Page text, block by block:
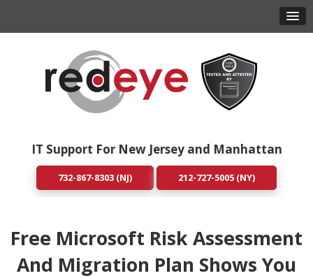
IT Support For New Jersey and Manhattan
732-867-8303 (NJ) 212-727-5005 (NY)
Free Microsoft Risk Assessment
And Migration Plan Shows You